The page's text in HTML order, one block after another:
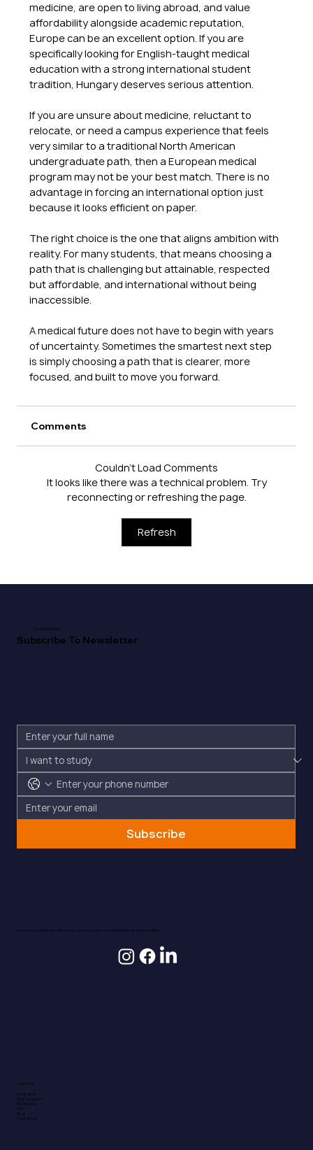
medicine, are open to living abroad, and value
affordability alongside academic reputation,
Europe can be an excellent option. If you are
specifically looking for English-taught medical
education with a strong international student
tradition, Hungary deserves serious attention.
If you are unsure about medicine, reluctant to
relocate, or need a campus experience that feels
very similar to a traditional North American
undergraduate path, then a European medical
program may not be your best match. There is no
advantage in forcing an international option just
because it looks efficient on paper.
The right choice is the one that aligns ambition with
reality. For many students, that means choosing a
path that is challenging but attainable, respected
but affordable, and international without being
inaccessible.
A medical future does not have to begin with years
of uncertainty. Sometimes the smartest next step
is simply choosing a path that is clearer, more
focused, and built to move you forward.
Comments
Couldn’t Load Comments
It looks like there was a technical problem. Try
reconnecting or refreshing the page.
Refresh
Don't Miss Out!
Subscribe To Newsletter
Subscribe
Empowering students with world-class education and international opportunities.
Quick Links
Programs
Why Hungary?
Student Life
FAQ
Blog
Contact us